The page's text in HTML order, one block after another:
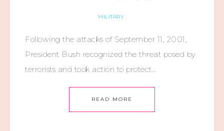
MILITARY
Following the attacks of September 11, 2001,
President Bush recognized the threat posed by
terrorists and took action to protect…
READ MORE